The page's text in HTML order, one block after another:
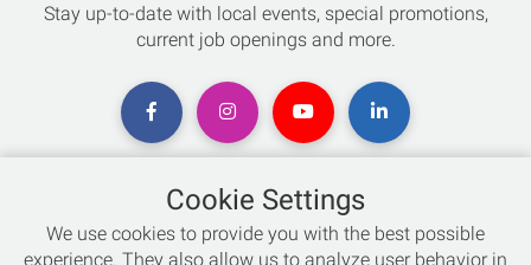
Stay up-to-date with local events, special promotions,
current job openings and more.
Chat with an Expert
Cookie Settings
We use cookies to provide you with the best possible
experience. They also allow us to analyze user behavior in